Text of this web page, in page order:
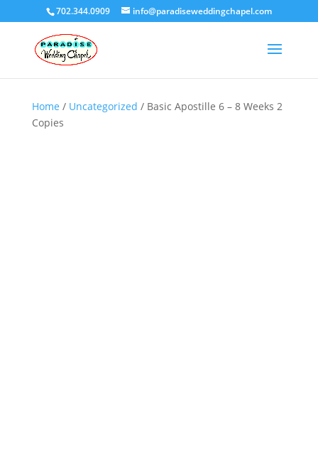
702.344.0909 info@paradiseweddingchapel.com
Home / Uncategorized / Basic Apostille 6 – 8 Weeks 2
Copies